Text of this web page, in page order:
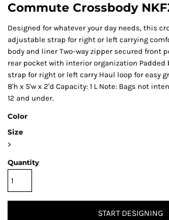
Commute Crossbody
Designed for whatever your day needs, this
adjustable strap for right or left carrying
body and liner Two-way zipper secured front
rear pocket with interior organization Padded
strap for right or left carry Haul loop for easy
8'h x 5'w x 2'd Capacity: 1 L Note: Bags not
12 and under.
Color
Size
>
Quantity
START DESIGNING